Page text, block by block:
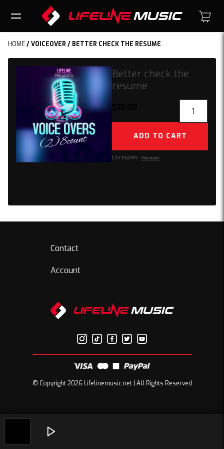
HOME/VOICEOVER / BETTER CHECK THE RESUME
Better check the
resume
check
resume
quantity
ADD TO CART
CATEGORY: Voiceover
Contact
Account
© Copyright 2026 Lifelinemusic.net | All Rights Reserved